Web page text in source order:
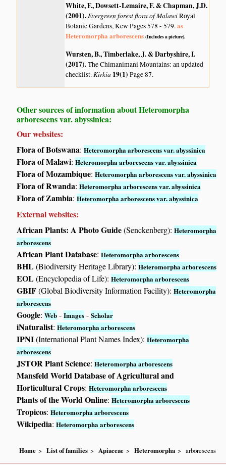
White, F., Dowsett-Lemaire, F. & Chapman, J.D.
(2001).Evergreen forest flora of MalawiRoyal
Botanic Gardens, Kew Pages 578 - 579.as
Heteromorpha arborescens (Includes a picture).
Wursten, B., Timberlake, J. & Darbyshire, I.
(2017).The Chimanimani Mountains: an updated
checklist. Kirkia 19(1)Page 87.
Other sources of information about Heteromorpha
arborescens var. abyssinica:
Our websites:
Flora of Botswana:Heteromorpha arborescens var. abyssinica
Flora of Malawi:Heteromorpha arborescens var. abyssinica
Flora of Mozambique:Heteromorpha arborescens var. abyssinica
Flora of Rwanda:Heteromorpha arborescens var. abyssinica
Flora of Zambia:Heteromorpha arborescens var. abyssinica
External websites:
African Plants: A Photo Guide(Senckenberg):Heteromorpha
arborescens
African Plant Database:Heteromorpha arborescens
BHL(Biodiversity Heritage Library):Heteromorpha arborescens
EOL(Encyclopedia of Life):Heteromorpha arborescens
GBIF(Global Biodiversity Information Facility):Heteromorpha
arborescens
Google:Web -Images -Scholar
iNaturalist:Heteromorpha arborescens
IPNI(International Plant Names Index):Heteromorpha
arborescens
JSTOR Plant Science:Heteromorpha arborescens
Mansfeld World Database of Agricultural and
Horticultural Crops:Heteromorpha arborescens
Plants of the World Online:Heteromorpha arborescens
Tropicos:Heteromorpha arborescens
Wikipedia:Heteromorpha arborescens
Home List of families Apiaceae Heteromorpha arborescens